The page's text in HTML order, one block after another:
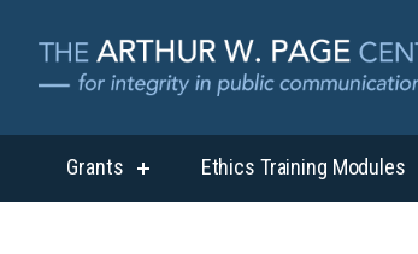
Grants
show
Ethics Training Modules